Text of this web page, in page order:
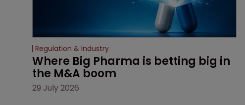
Regulation & Industry
Where Big Pharma is betting big in
the M&A boom
29 July 2026